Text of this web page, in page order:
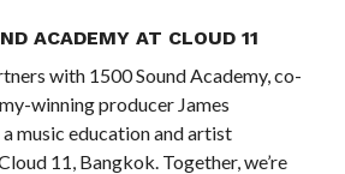
ACADEMY AT CLOUD 11
with 1500 Sound Academy, co-
winning producer James
music education and artist
11, Bangkok. Together, we’re